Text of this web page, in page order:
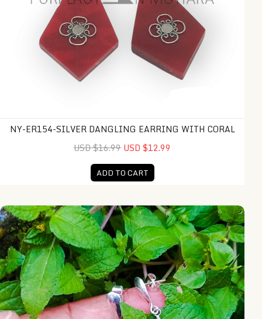
NY-ER154-SILVER DANGLING EARRING WITH CORAL
USD $16.99 USD $12.99
ADD TO CART
NY-ER159-Silver Dangling Earring With Coral